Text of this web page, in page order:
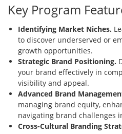
Key Program
Identifying Market Niches.
to discover underserved or
growth opportunities.
Strategic Brand Positioning.
your brand effectively in
visibility and appeal.
Advanced Brand
managing brand equity,
navigating brand challenges
Cross-Cultural Branding